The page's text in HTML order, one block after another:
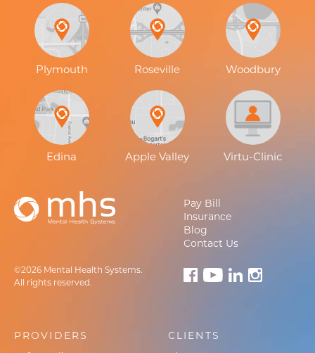
©2026 Mental Health Systems.
All rights reserved.
Pay Bill
Insurance
Blog
Contact Us
Plymouth Roseville Woodbury
Edina Apple Valley Virtu-Clinic
PROVIDERS
CLIENTS